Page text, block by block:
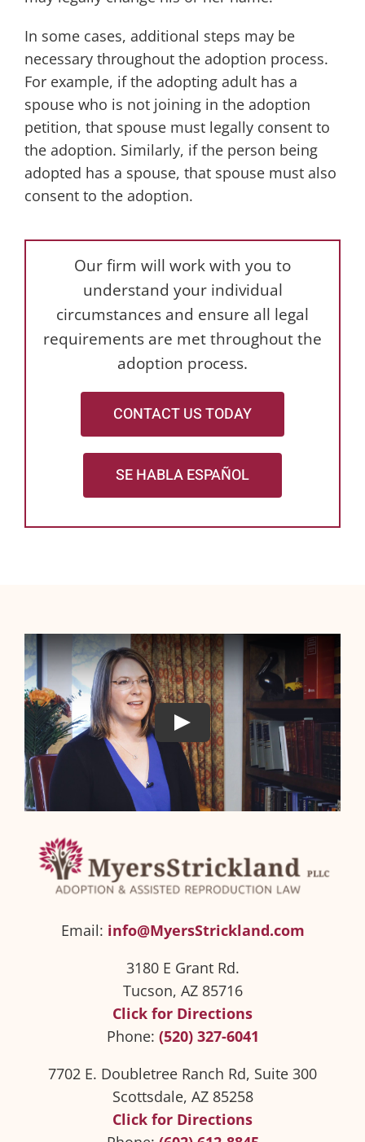
In some cases, additional steps may be
necessary throughout the adoption process.
For example, if the adopting adult has a
spouse who is not joining in the adoption
petition, that spouse must legally consent to
the adoption. Similarly, if the person being
adopted has a spouse, that spouse must also
consent to the adoption.
Our firm will work with you to
understand your individual
circumstances and ensure all legal
requirements are met throughout the
adoption process.
CONTACT US TODAY
SE HABLA ESPAÑOL
Email: info@MyersStrickland.com
3180 E Grant Rd.
Tucson, AZ 85716
Click for Directions
Phone: (520) 327-6041
7702 E. Doubletree Ranch Rd, Suite 300
Scottsdale, AZ 85258
Click for Directions